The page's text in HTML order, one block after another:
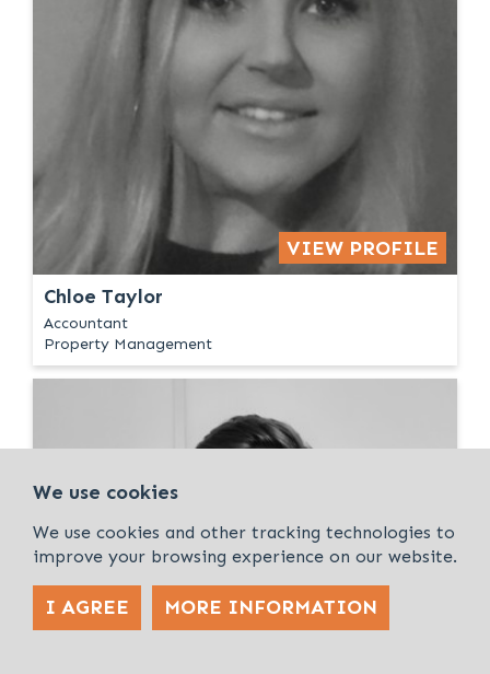
VIEW PROFILE
Chloe Taylor
Accountant
Property Management
We use cookies
We use cookies and other tracking technologies to
improve your browsing experience on our website.
I AGREE MORE INFORMATION